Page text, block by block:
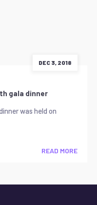
DEC 3, 2018
gala dinner
was held on
READ MORE